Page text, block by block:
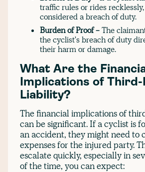
traffic rules or rides
considered a breach of duty.
Burden of Proof -The
the cyclist's breach of duty
their harm or damage.
What Are the
Implications of
Liability?
The financial implications of
can be significant. If a cyclist is
an accident, they might need to
expenses for the injured party.
escalate quickly, especially in
of the time, you can expect: